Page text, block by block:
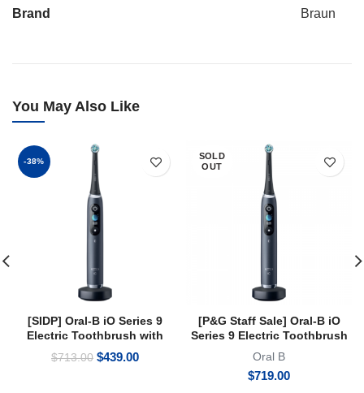
Brand Braun
You May Also Like
-38%
[SIDP] Oral-B iO Series 9
Electric Toothbrush with
Micro-vibration Bluetooth A.I
3D Teeth Tracking Interactive
$713.00 Original
$439.00Current
SOLD
OUT
[P&G Staff Sale] Oral-B iO
Series 9 Electric Toothbrush
with Micro-vibration
Bluetooth A.I 3D Teeth
Tracking Interactive Colour
Oral B
$719.00